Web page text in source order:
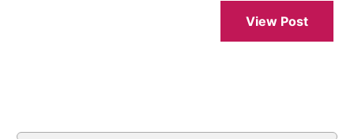
View Post